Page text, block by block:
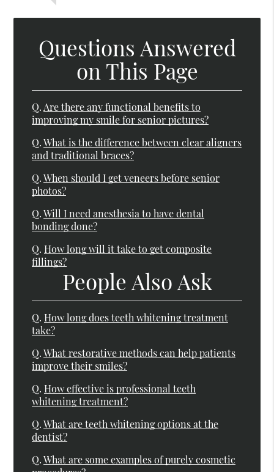
Questions Answered
on This Page
Q. Are there any functional benefits to
improving my smile for senior pictures?
Q. What is the difference between clear aligners
and traditional braces?
Q. When should I get veneers before senior
photos?
Q. Will I need anesthesia to have dental
bonding done?
Q. How long will it take to get composite
fillings?
People Also Ask
Q. How long does teeth whitening treatment
take?
Q. What restorative methods can help patients
improve their smiles?
Q. How effective is professional teeth
whitening treatment?
Q. What are teeth whitening options at the
dentist?
Q. What are some examples of purely cosmetic